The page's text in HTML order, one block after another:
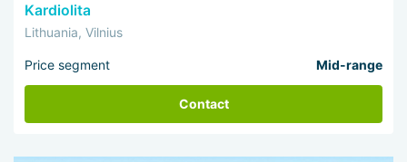
Kardiolita
Lithuania, Vilnius
Price segment Mid-range
Contact